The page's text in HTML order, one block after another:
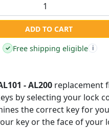
ADD TO CART
✓ Free shipping eligible i
- AL200 replacement
by selecting your lock
the correct key for
key or the face of your